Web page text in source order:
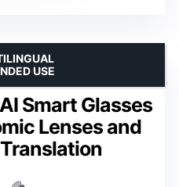
Smart Glasses
Lenses and
USE